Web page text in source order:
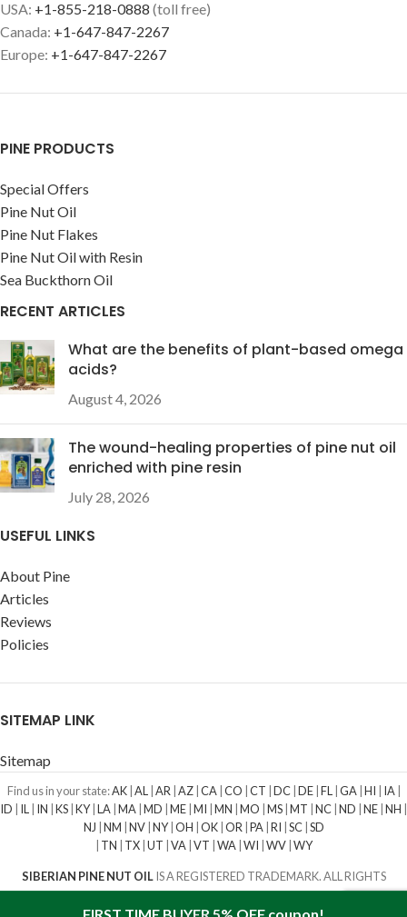
USA: +1-855-218-0888 (toll free)
Canada: +1-647-847-2267
Europe: +1-647-847-2267
PINE PRODUCTS
Special Offers
Pine Nut Oil
Pine Nut Flakes
Pine Nut Oil with Resin
Sea Buckthorn Oil
RECENT ARTICLES
What are the benefits of plant-based omega
acids?
August 4, 2026
The wound-healing properties of pine nut oil
enriched with pine resin
July 28, 2026
USEFUL LINKS
About Pine
Articles
Reviews
Policies
SITEMAP LINK
Sitemap
Find us in your state:AK| AL AR AZ| CA CO CT DC| DE| FL GA HI IA
ID
IL IN KS KY| LA MA MD ME MI MN MO MS MT NC ND NE NH
NJ NM NV| NY| OH OK| OR PA RI SC| SD
TN TX| UT VA VT WA WI WV| WY
SIBERIAN PINE NUT OILIS A REGISTERED TRADEMARK. ALL RIGHTS